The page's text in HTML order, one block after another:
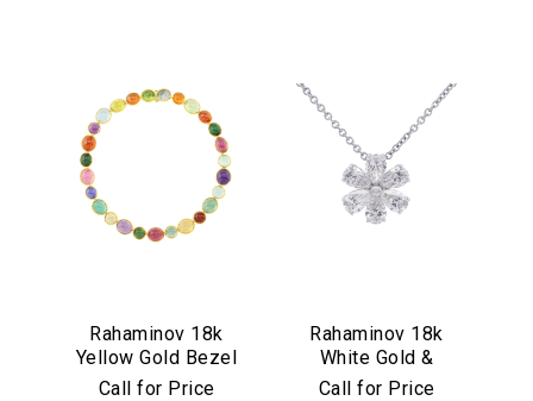
Rahaminov 18k
Yellow Gold Bezel
Set Multicolor
Call for Price
Rahaminov 18k
White Gold &
Diamond Flower
Call for Price